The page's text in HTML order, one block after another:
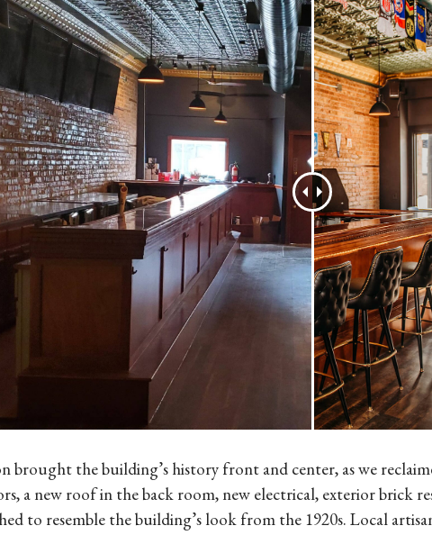
brought the building’s history front and center, as we
a new roof in the back room, new electrical, exterior brick
to resemble the building’s look from the 1920s. Local